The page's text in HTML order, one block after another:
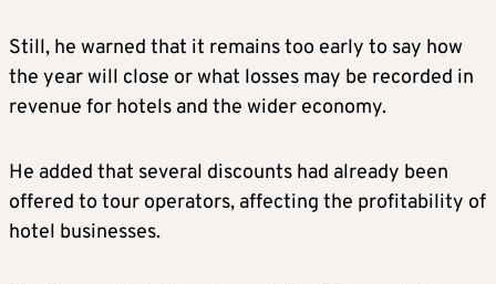
Still, he warned that it remains too early to say how
the year will close or what losses may be recorded in
revenue for hotels and the wider economy.
He added that several discounts had already been
offered to tour operators, affecting the profitability of
hotel businesses.